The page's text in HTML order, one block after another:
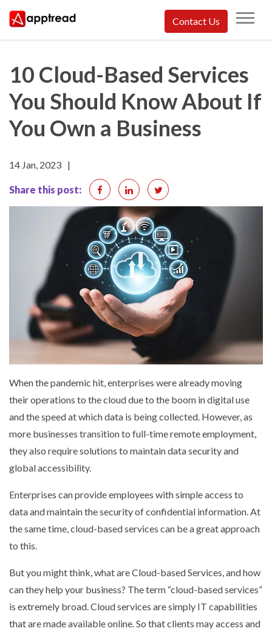
Contact Us
10 Cloud-Based Services
You Should Know About If
You Own a Business
14 Jan, 2023 |
Share this post:
When the pandemic hit, enterprises were already moving
their operations to the cloud due to the boom in digital use
and the speed at which data is being collected. However, as
more businesses transition to full-time remote employment,
they also require solutions to maintain data security and
global accessibility.
Enterprises can provide employees with simple access to
data and maintain the security of confidential information. At
the same time, cloud-based services can be a great approach
to this.
But you might think, what are Cloud-based Services, and how
can they help your business? The term “cloud-based services”
is extremely broad. Cloud services are simply IT capabilities
that are made available online. So that clients may access and